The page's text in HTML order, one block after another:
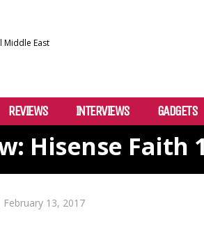
REVIEWS INTERVIEWS GADGETS
Hisense Faith 1
February 13, 2017